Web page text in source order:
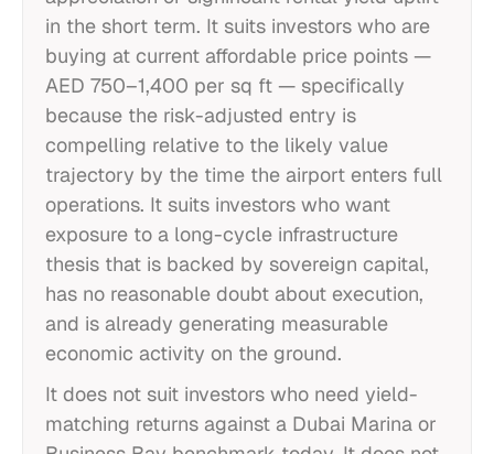
in the short term. It suits investors who are
buying at current affordable price points —
AED 750–1,400 per sq ft — specifically
because the risk-adjusted entry is
compelling relative to the likely value
trajectory by the time the airport enters full
operations. It suits investors who want
exposure to a long-cycle infrastructure
thesis that is backed by sovereign capital,
has no reasonable doubt about execution,
and is already generating measurable
economic activity on the ground.
It does not suit investors who need yield-
matching returns against a Dubai Marina or